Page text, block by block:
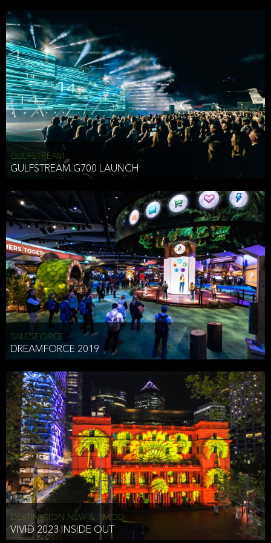
HAI TRAN
HEAD OF TECHNOLOGY SYDNEY
To comply with a law, legal process or regulations,
Responding to or cooperating with law enforcement authorities,
other government officials or other third parties pursuant to a
subpoena, a court order or other legal process,
To protect the vital interests of a person,
To protect our property, services and legal rights,
To companies we plan to merge with or be acquired by and
To support our audit, compliance and governance functions.
We may use Aggregate Information:
To improve and enhance your experience on the Website,
To customize, measure, and further develop the Website, our
services or both,
In connection with research activities and
To tell you about our services or service updates.
For example, we may share Aggregate Information with unaffiliated
third parties, such as our business partners, in an anonymous form
that does allow the third party to associate the information we
shared as being your PII.
Security
We have put in place reasonable physical, electronic, and
we collect that are compliant with applicable law. The information
we collect is stored on our servers located in the United States. We
take reasonable steps and regularly assess our privacy and security
policies and procedures and comply with laws designed to protect
the privacy and security of your PII.
Google Analytics and Cookies
This website utilizes Google Analytics, a service from Google, Inc.
(Google) that uses cookies. The information collected by the
cookies (which includes your IP address) is transferred to Google
who stores and processes the information in the United States.
Google uses the information to provide us with an analysis of your
GULFSTREAM
GULFSTREAM G700 LAUNCH
SALESFORCE
DREAMFORCE 2019
DESTINATION NSW & AMOD
VIVID 2023 INSIDE OUT